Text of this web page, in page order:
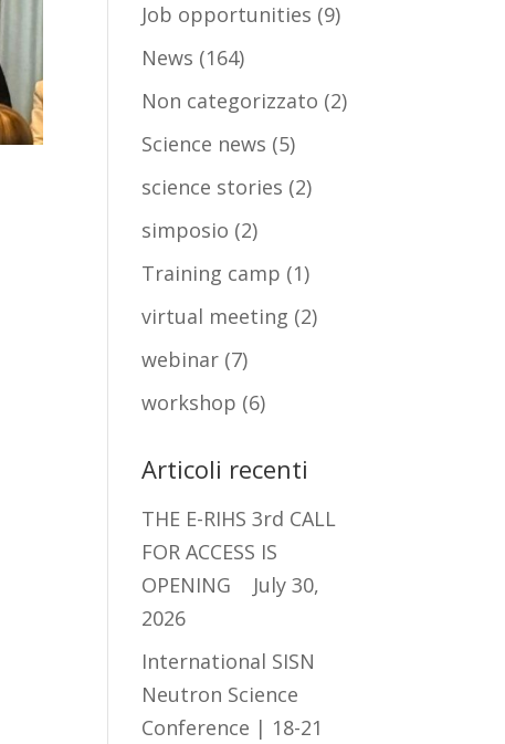
Job opportunities (9)
News (164)
Non categorizzato (2)
Science news (5)
science stories (2)
simposio (2)
Training camp (1)
virtual meeting (2)
webinar (7)
workshop (6)
Articoli recenti
THE E-RIHS 3rd CALL
FOR ACCESS IS
OPENING
July 30,
2026
International SISN
Neutron Science
Conference | 18-21